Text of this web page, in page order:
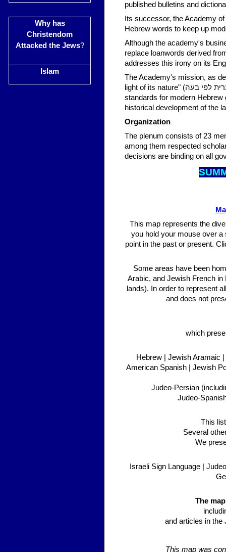
Why has
Christendom
Attacked the Jews?
Islam
published bulletins and
Its successor, the Academy
Hebrew words to keep up
Although the academy's
replace loanwords derived
addresses this irony on its
The Academy's mission, as
light of its nature" (לכוון את דרכי התפתחותה של הלשון העברית לפי בעה).[5] The Academy sets
standards for modern Hebrew
historical development of the
Organization
The plenum consists of 23
among them respected
decisions are binding on all
SUM
This map represents the
you hold your mouse over a
point in the past or present.
Some areas have been
Arabic, and Jewish French
lands). In order to represent
and does not
which
Hebrew | Jewish Aramaic
American Spanish | Jewish
Judeo-Persian
Judeo-
This
Several
We
Israeli Sign Language |
The
and articles in the
This map was